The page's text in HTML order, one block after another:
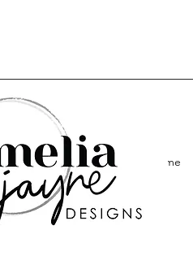
Home